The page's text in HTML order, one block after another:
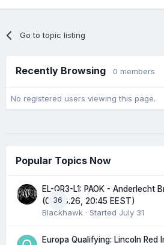
Go to topic listing
Recently Browsing 0 members
No registered users viewing this page.
Popular Topics Now
36
EL-QR3-L1: PAOK - Anderlecht
(06.08.26, 20:45 EEST)
Blackhawk · Started July 31
Europa Qualifying: Lincoln Red